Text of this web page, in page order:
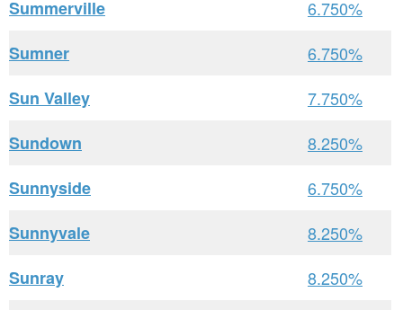
Summerville
6.750%
Sumner
6.750%
Sun Valley
7.750%
Sundown
8.250%
Sunnyside
6.750%
Sunnyvale
8.250%
Sunray
8.250%